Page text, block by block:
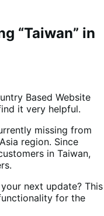
“Taiwan” in
Based Website
it very helpful.
missing from
region. Since
in Taiwan,
next update? This
for the